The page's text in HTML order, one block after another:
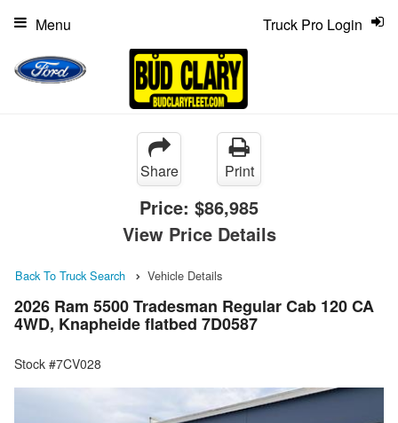
Truck Pro Login
Menu
Share Print
Price: $86,985
View Price Details
Back To Truck Search Vehicle Details
2026 Ram 5500 Tradesman Regular Cab 120 CA
4WD, Knapheide flatbed 7D0587
Stock #7CV028